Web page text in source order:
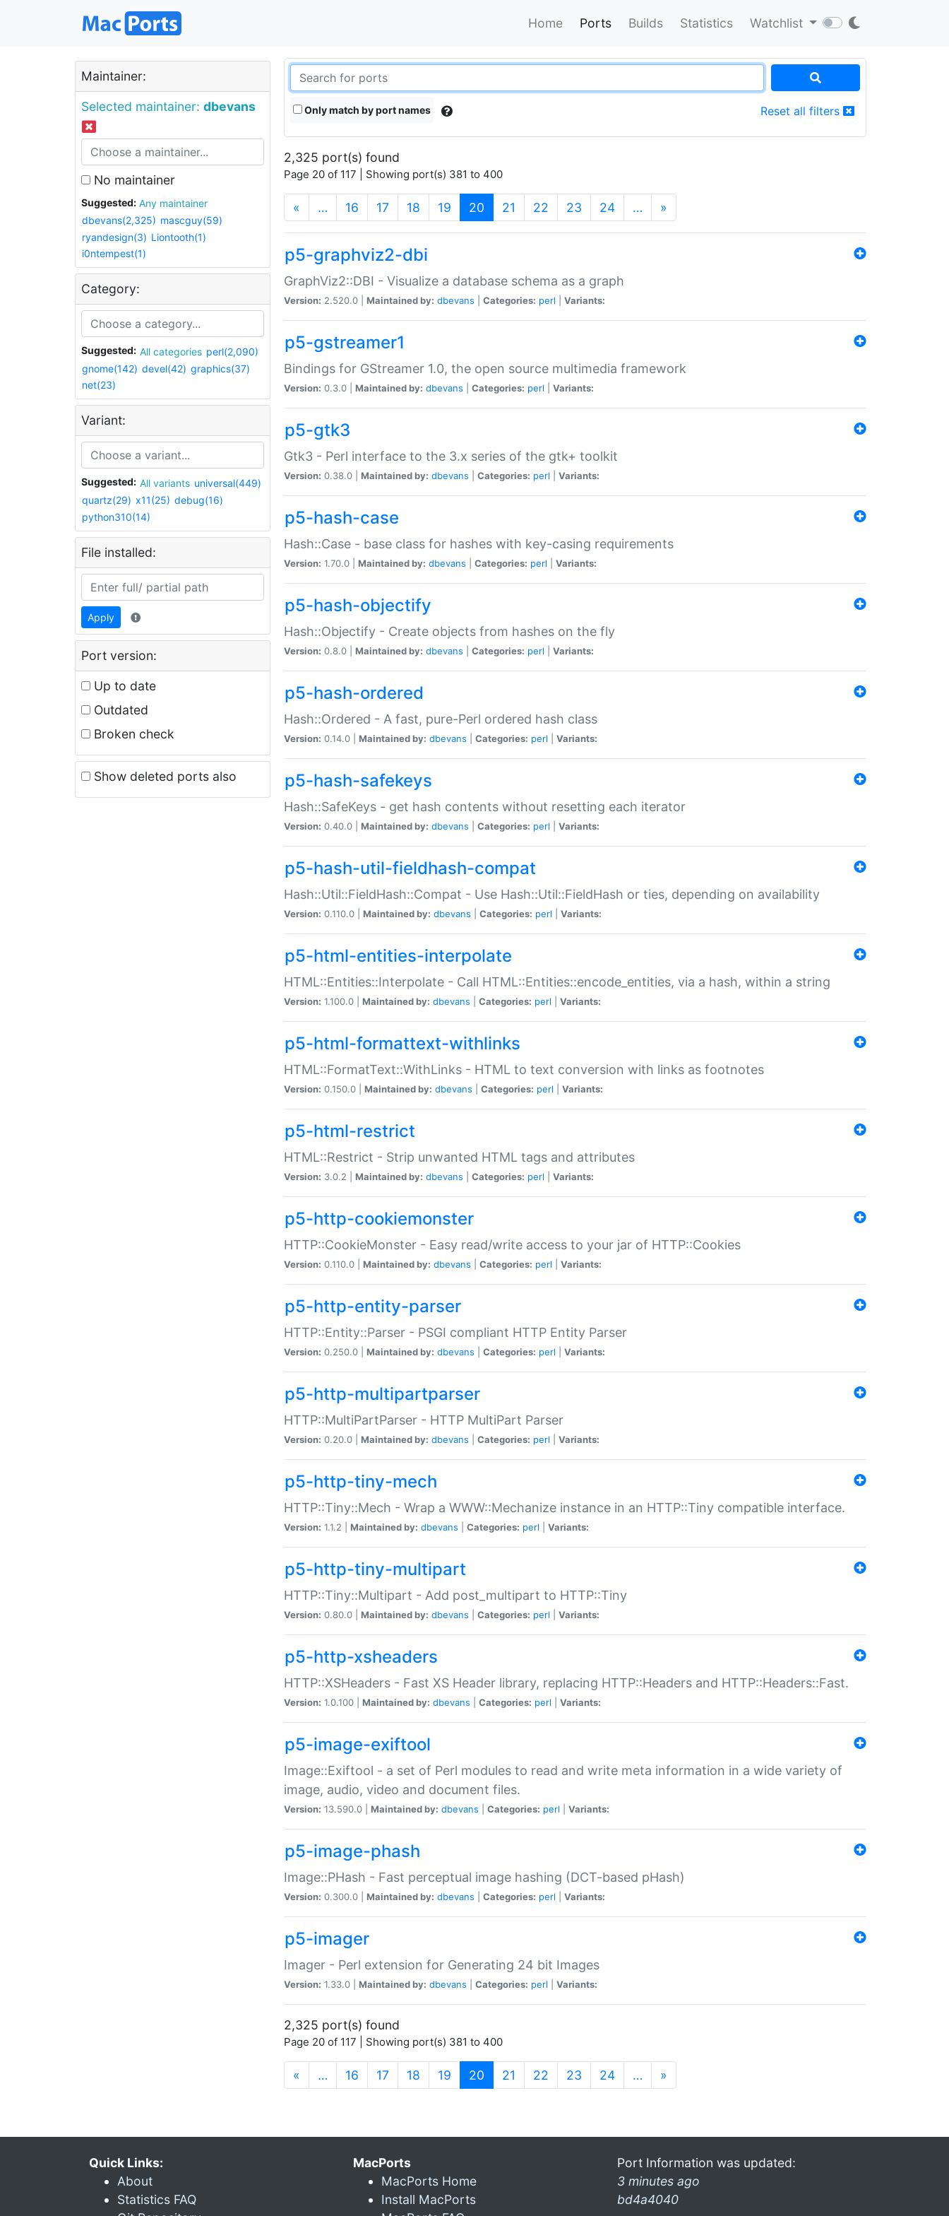
Home Ports Builds Statistics Watchlist
Maintainer:
Selected maintainer: dbevans
No maintainer
Suggested:
Any maintainer
dbevans(2,325) mascguy(59)
ryandesign(3) Liontooth(1)
i0ntempest(1)
Category:
Suggested: All categories perl(2,090)
gnome(142) devel(42) graphics(37)
net(23)
Variant:
Suggested: All variants universal(449)
quartz(29) x11(25) debug(16)
python310(14)
File installed:
Apply
Port version:
Up to date
Outdated
Broken check
Show deleted ports also
Only match by port names Reset all filters
2,325 port(s) found
Page 20 of 117 | Showing port(s) 381 to 400
« … 16 17 18 19 20 (current)
21 22 23 24 … »
p5-graphviz2-dbi
GraphViz2::DBI - Visualize a database schema as a graph
Version: 2.520.0 | Maintained by: dbevans Categories: perl Variants:
p5-gstreamer1
Bindings for GStreamer 1.0, the open source multimedia framework
Version: 0.3.0 | Maintained by: dbevans Categories: perl Variants:
p5-gtk3
Gtk3 - Perl interface to the 3.x series of the gtk+ toolkit
Version: 0.38.0 | Maintained by: dbevans Categories: perl Variants:
p5-hash-case
Hash::Case - base class for hashes with key-casing requirements
Version: 1.70.0 | Maintained by: dbevans Categories: perl Variants:
p5-hash-objectify
Hash::Objectify - Create objects from hashes on the fly
Version: 0.8.0 | Maintained by: dbevans Categories: perl Variants:
p5-hash-ordered
Hash::Ordered - A fast, pure-Perl ordered hash class
Version: 0.14.0 | Maintained by: dbevans Categories: perl Variants:
p5-hash-safekeys
Hash::SafeKeys - get hash contents without resetting each iterator
Version: 0.40.0 | Maintained by: dbevans Categories: perl Variants:
p5-hash-util-fieldhash-compat
Hash::Util::FieldHash::Compat - Use Hash::Util::FieldHash or ties, depending on availability
Version: 0.110.0 | Maintained by: dbevans Categories: perl Variants:
p5-html-entities-interpolate
HTML::Entities::Interpolate - Call HTML::Entities::encode_entities, via a hash, within a string
Version: 1.100.0 | Maintained by: dbevans Categories: perl Variants:
p5-html-formattext-withlinks
HTML::FormatText::WithLinks - HTML to text conversion with links as footnotes
Version: 0.150.0 | Maintained by: dbevans Categories: perl Variants:
p5-html-restrict
HTML::Restrict - Strip unwanted HTML tags and attributes
Version: 3.0.2 | Maintained by: dbevans Categories: perl Variants:
p5-http-cookiemonster
HTTP::CookieMonster - Easy read/write access to your jar of HTTP::Cookies
Version: 0.110.0 | Maintained by: dbevans Categories: perl Variants:
p5-http-entity-parser
HTTP::Entity::Parser - PSGI compliant HTTP Entity Parser
Version: 0.250.0 | Maintained by: dbevans Categories: perl Variants:
p5-http-multipartparser
HTTP::MultiPartParser - HTTP MultiPart Parser
Version: 0.20.0 | Maintained by: dbevans Categories: perl Variants:
p5-http-tiny-mech
HTTP::Tiny::Mech - Wrap a WWW::Mechanize instance in an HTTP::Tiny compatible interface.
Version: 1.1.2 | Maintained by: dbevans Categories: perl Variants:
p5-http-tiny-multipart
HTTP::Tiny::Multipart - Add post_multipart to HTTP::Tiny
Version: 0.80.0 | Maintained by: dbevans Categories: perl Variants:
p5-http-xsheaders
HTTP::XSHeaders - Fast XS Header library, replacing HTTP::Headers and HTTP::Headers::Fast.
Version: 1.0.100 | Maintained by: dbevans Categories: perl Variants:
p5-image-exiftool
Image::Exiftool - a set of Perl modules to read and write meta information in a wide variety of
image, audio, video and document files.
Version: 13.590.0 | Maintained by: dbevans Categories: perl Variants:
p5-image-phash
Image::PHash - Fast perceptual image hashing (DCT-based pHash)
Version: 0.300.0 | Maintained by: dbevans Categories: perl Variants:
p5-imager
Imager - Perl extension for Generating 24 bit Images
Version: 1.33.0 | Maintained by: dbevans Categories: perl Variants:
2,325 port(s) found
Page 20 of 117 | Showing port(s) 381 to 400
« … 16 17 18 19 20 (current)
21 22 23 24 … »
Quick Links:
About
Statistics FAQ
MacPorts
MacPorts Home
Install MacPorts
Port Information was updated:
3 minutes ago
bd4a4040